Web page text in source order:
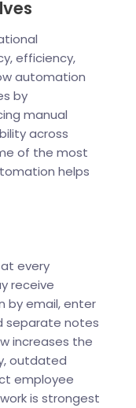
efficiency,
automation
by
manual
across
of the most
helps
every
receive
by email, enter
separate notes
increases the
outdated
employee
is strongest